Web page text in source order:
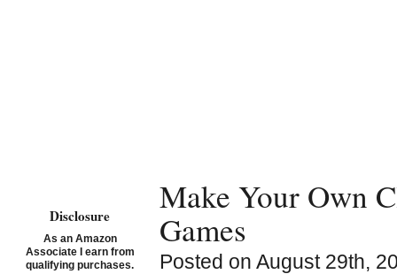
Make Your Own
Games
Posted on August 29th,
Disclosure
As an Amazon
Associate I earn from
qualifying purchases.